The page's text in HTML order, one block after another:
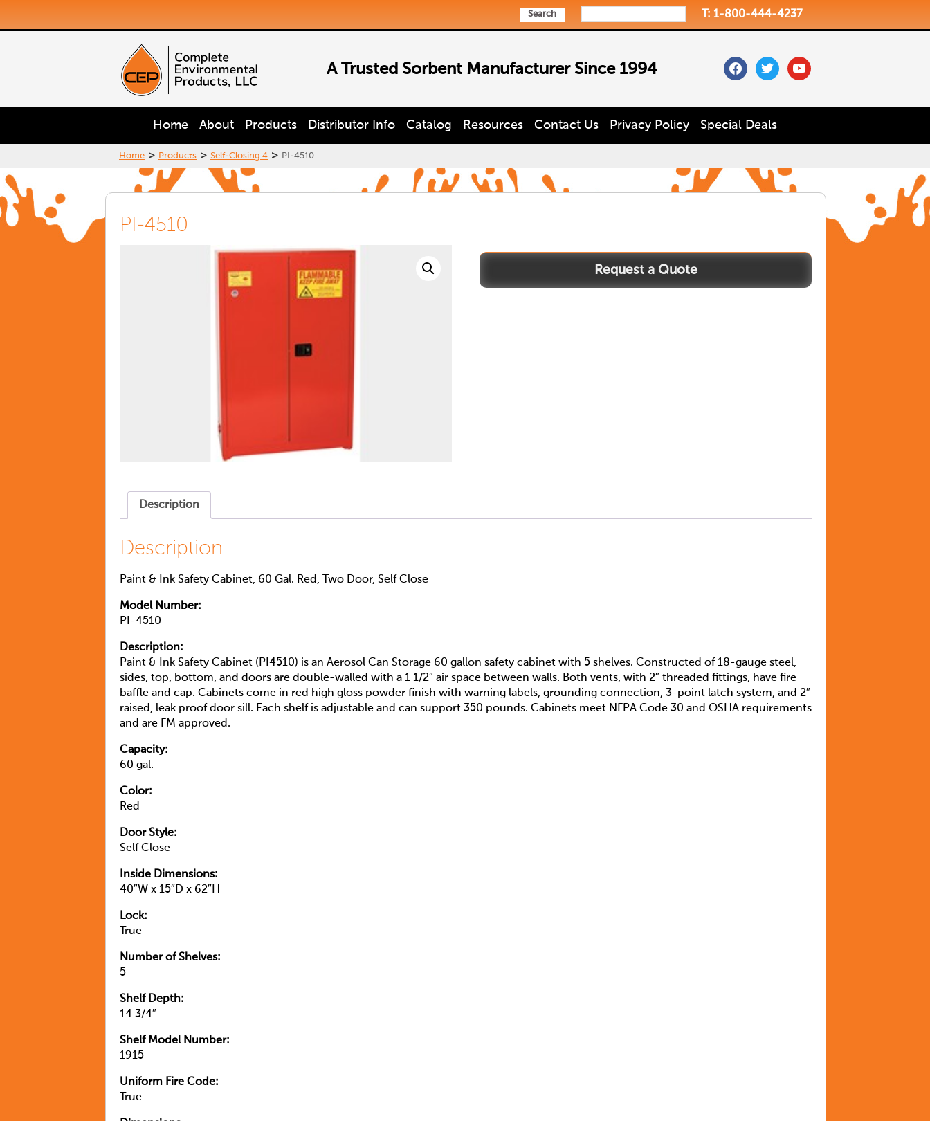
Search T: 1-800-444-4237
A Trusted Sorbent Manufacturer Since 1994 facebooktwitteryoutube
Home About Products Distributor Info Catalog Resources Contact Us Privacy Policy Special Deals
Home > Products > Self-Closing 4 > PI-4510
PI-4510
Description
Description
Paint & Ink Safety Cabinet, 60 Gal. Red, Two Door, Self Close
Model Number:
PI-4510
Description:
Paint & Ink Safety Cabinet (PI4510) is an Aerosol Can Storage 60 gallon safety cabinet with 5 shelves. Constructed of 18-gauge steel,
sides, top, bottom, and doors are double-walled with a 1 1/2″ air space between walls. Both vents, with 2″ threaded fittings, have fire
baffle and cap. Cabinets come in red high gloss powder finish with warning labels, grounding connection, 3-point latch system, and 2″
raised, leak proof door sill. Each shelf is adjustable and can support 350 pounds. Cabinets meet NFPA Code 30 and OSHA requirements
and are FM approved.
Capacity:
60 gal.
Color:
Red
Door Style:
Self Close
Inside Dimensions:
40″W x 15″D x 62″H
Lock:
True
Number of Shelves:
5
Shelf Depth:
14 3/4″
Shelf Model Number:
1915
Uniform Fire Code:
True